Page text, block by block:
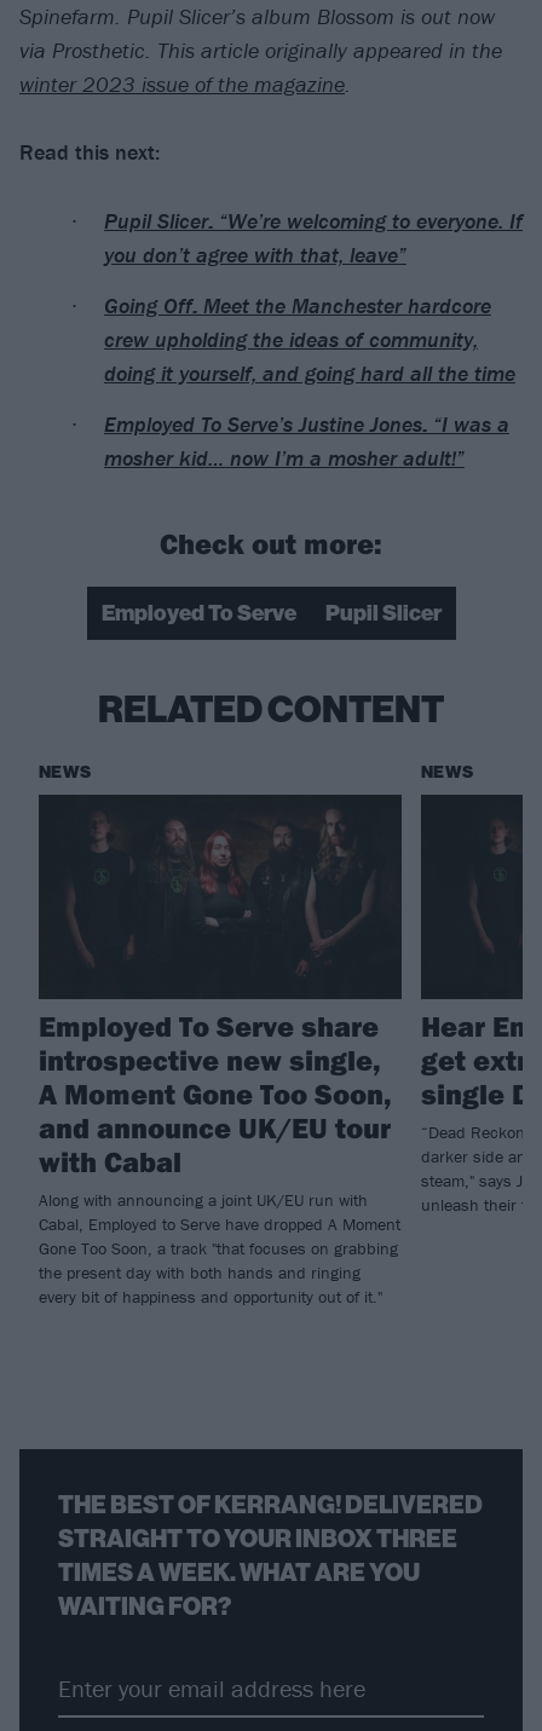
Spinefarm. Pupil Slicer’s album Blossom is out now
via Prosthetic. This article originally appeared in the
winter 2023 issue of the magazine.
Read this next:
Pupil Slicer: “We’re welcoming to everyone. If
you don’t agree with that, leave”
Going Off: Meet the Manchester hardcore
crew upholding the ideas of community,
doing it yourself, and going hard all the time
Employed To Serve’s Justine Jones: “I was a
mosher kid… now I’m a mosher adult!”
Check out more:
Employed To Serve Pupil Slicer
RELATED CONTENT
NEWS
Employed To Serve share
introspective new single,
A Moment Gone Too Soon,
and announce UK/EU tour
with Cabal
Along with announcing a joint UK/EU run with
Cabal, Employed to Serve have dropped A Moment
Gone Too Soon, a track "that focuses on grabbing
the present day with both hands and ringing
every bit of happiness and opportunity out of it."
NEWS
Hear
get
single
“Dead
darker side and
steam," says
unleash their
THE BEST OF KERRANG! DELIVERED
STRAIGHT TO YOUR INBOX THREE
TIMES A WEEK. WHAT ARE YOU
WAITING FOR?